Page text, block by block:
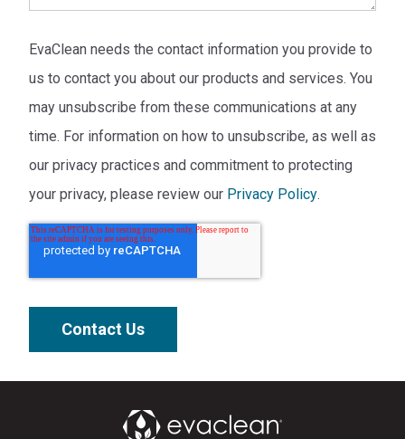
EvaClean needs the contact information you provide to
us to contact you about our products and services. You
may unsubscribe from these communications at any
time. For information on how to unsubscribe, as well as
our privacy practices and commitment to protecting
your privacy, please review our Privacy Policy.